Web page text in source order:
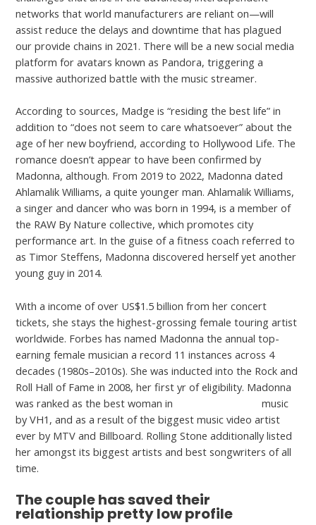
networks that world manufacturers are reliant on—will
assist reduce the delays and downtime that has plagued
our provide chains in 2021. There will be a new social media
platform for avatars known as Pandora, triggering a
massive authorized battle with the music streamer.
According to sources, Madge is “residing the best life” in
addition to “does not seem to care whatsoever” about the
age of her new boyfriend, according to Hollywood Life. The
romance doesn’t appear to have been confirmed by
Madonna, although. From 2019 to 2022, Madonna dated
Ahlamalik Williams, a quite younger man. Ahlamalik Williams,
a singer and dancer who was born in 1994, is a member of
the RAW By Nature collective, which promotes city
performance art. In the guise of a fitness coach referred to
as Timor Steffens, Madonna discovered herself yet another
young guy in 2014.
With a income of over US$1.5 billion from her concert
tickets, she stays the highest-grossing female touring artist
worldwide. Forbes has named Madonna the annual top-
earning female musician a record 11 instances across 4
decades (1980s–2010s). She was inducted into the Rock and
Roll Hall of Fame in 2008, her first yr of eligibility. Madonna
was ranked as the best woman in
music
by VH1, and as a result of the biggest music video artist
ever by MTV and Billboard. Rolling Stone additionally listed
her amongst its biggest artists and best songwriters of all
time.
The couple has saved their
relationship pretty low profile